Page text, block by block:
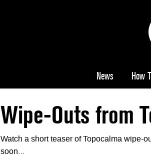
News How
Wipe-Outs from
Watch a short teaser of Topocalma wipe-
soon…